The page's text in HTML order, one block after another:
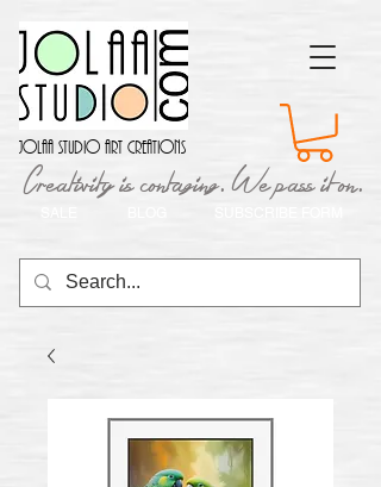
Jolaa Studio Art Creations
Creativity is contaging. We pass it on.